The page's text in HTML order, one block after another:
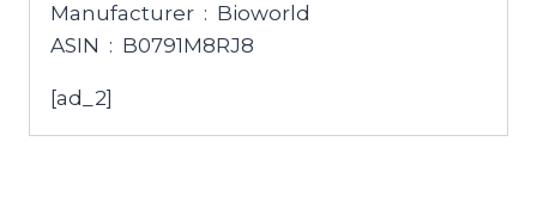
Manufacturer ‏ : ‎ Bioworld
ASIN ‏ : ‎ B0791M8RJ8
[ad_2]